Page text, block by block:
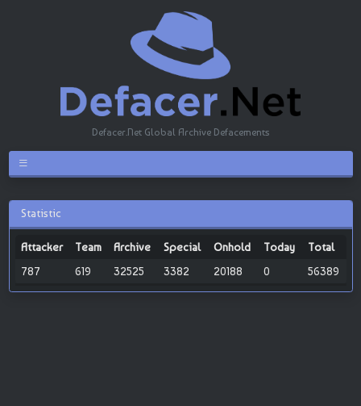
Defacer.Net Global Archive Defacements
Statistic
Attacker Team Archive Special Onhold Today
Total
787
619 32525 3382 20188 0 56389